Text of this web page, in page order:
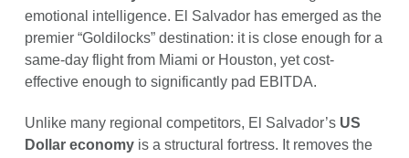
emotional intelligence. El Salvador has emerged as the
premier “Goldilocks” destination: it is close enough for a
same-day flight from Miami or Houston, yet cost-
effective enough to significantly pad EBITDA.
Unlike many regional competitors, El Salvador’s US
Dollar economyis a structural fortress. It removes the